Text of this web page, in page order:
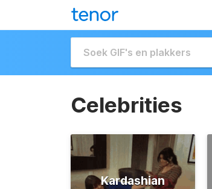
Celebrities
Kardashian